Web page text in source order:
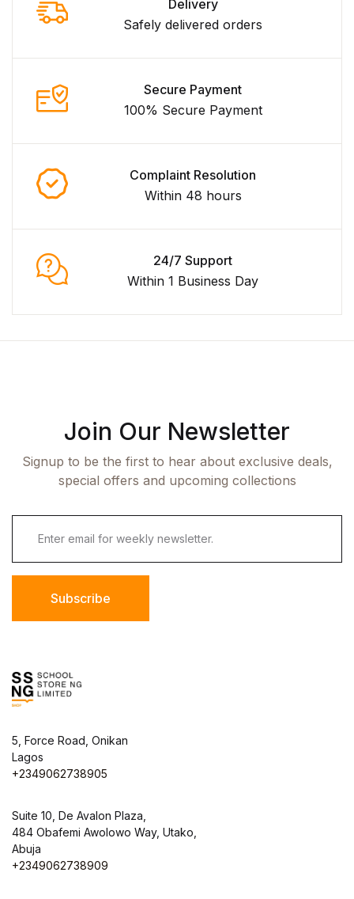
Delivery
Safely delivered orders
Secure Payment
100% Secure Payment
Complaint Resolution
Within 48 hours
24/7 Support
Within 1 Business Day
Join Our Newsletter
Signup to be the first to hear about exclusive deals,
special offers and upcoming collections
Subscribe
5, Force Road, Onikan
Lagos
+2349062738905
Suite 10, De Avalon Plaza,
484 Obafemi Awolowo Way, Utako,
Abuja
+2349062738909